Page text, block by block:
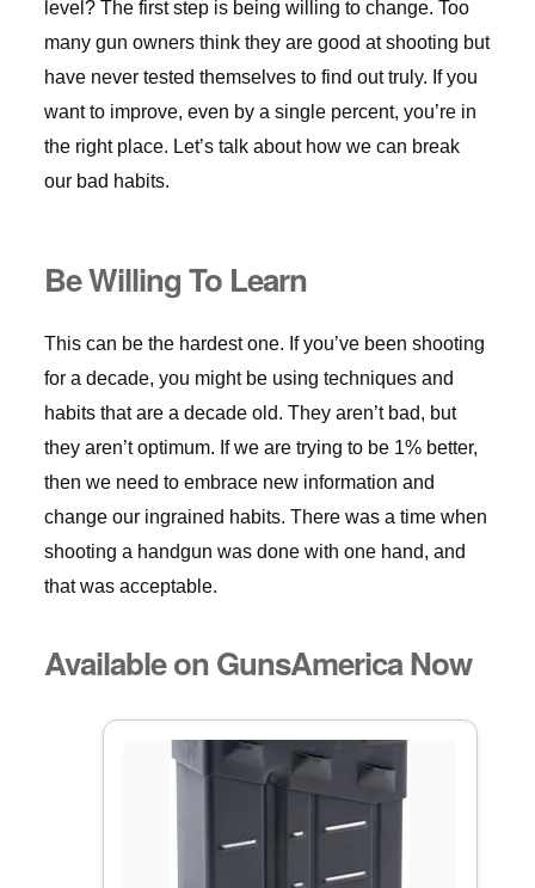
level? The first step is being willing to change. Too
many gun owners think they are good at shooting but
have never tested themselves to find out truly. If you
want to improve, even by a single percent, you’re in
the right place. Let’s talk about how we can break
our bad habits.
Be Willing To Learn
This can be the hardest one. If you’ve been shooting
for a decade, you might be using techniques and
habits that are a decade old. They aren’t bad, but
they aren’t optimum. If we are trying to be 1% better,
then we need to embrace new information and
change our ingrained habits. There was a time when
shooting a handgun was done with one hand, and
that was acceptable.
Available on GunsAmerica Now